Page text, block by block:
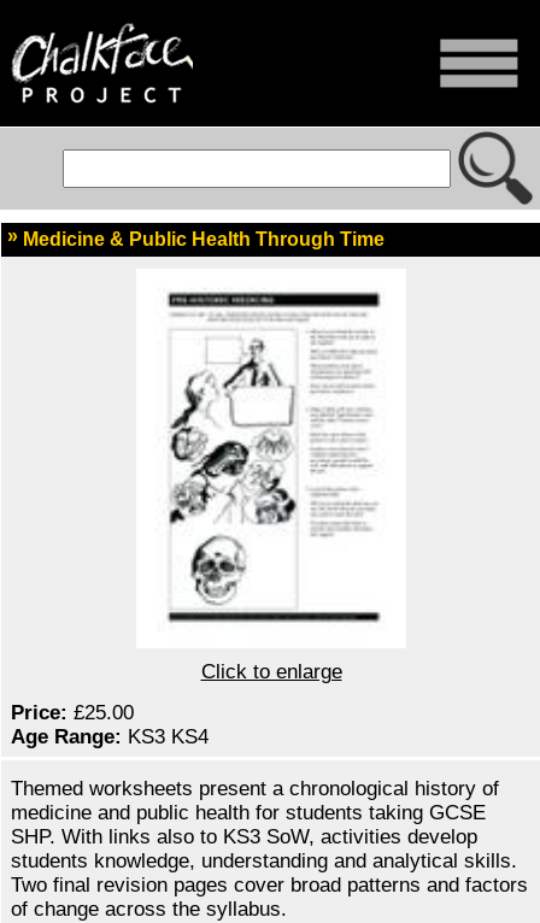
Medicine & Public Health Through Time
Click to enlarge
Price: £25.00
Age Range: KS3 KS4
Themed worksheets present a chronological history of
medicine and public health for students taking GCSE
SHP. With links also to KS3 SoW, activities develop
students knowledge, understanding and analytical skills.
Two final revision pages cover broad patterns and factors
of change across the syllabus.